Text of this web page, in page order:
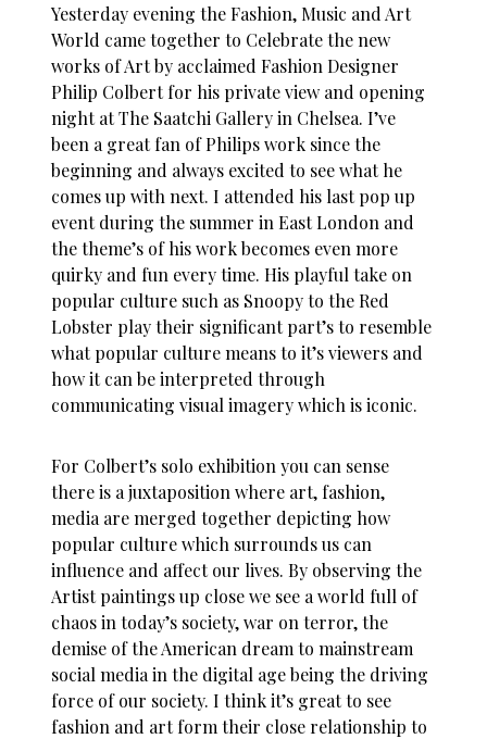
Yesterday evening the Fashion, Music and Art
World came together to Celebrate the new
works of Art by acclaimed Fashion Designer
Philip Colbert for his private view and opening
night at The Saatchi Gallery in Chelsea. I’ve
been a great fan of Philips work since the
beginning and always excited to see what he
comes up with next. I attended his last pop up
event during the summer in East London and
the theme’s of his work becomes even more
quirky and fun every time. His playful take on
popular culture such as Snoopy to the Red
Lobster play their significant part’s to resemble
what popular culture means to it’s viewers and
how it can be interpreted through
communicating visual imagery which is iconic.
For Colbert’s solo exhibition you can sense
there is a juxtaposition where art, fashion,
media are merged together depicting how
popular culture which surrounds us can
influence and affect our lives. By observing the
Artist paintings up close we see a world full of
chaos in today’s society, war on terror, the
demise of the American dream to mainstream
social media in the digital age being the driving
force of our society. I think it’s great to see
fashion and art form their close relationship to